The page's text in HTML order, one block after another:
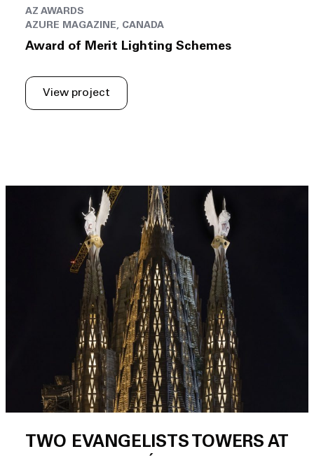
AZ AWARDS
AZURE MAGAZINE, CANADA
Award of Merit Lighting Schemes
View project
TWO EVANGELISTS TOWERS AT